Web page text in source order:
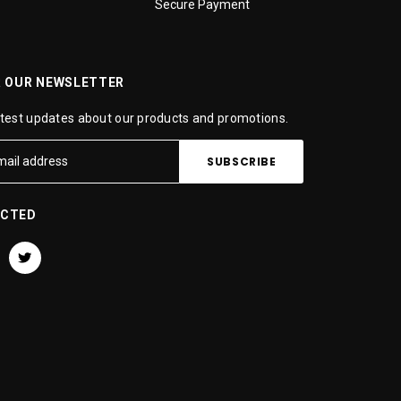
Secure Payment
NEWSLETTER
updates about our products and promotions.